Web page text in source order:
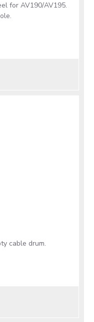
for AV190/AV195.
cable drum.